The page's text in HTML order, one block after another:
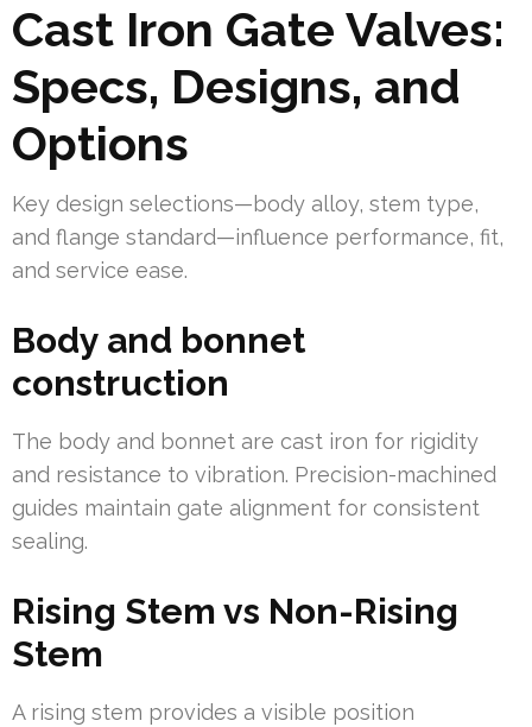
Cast Iron Gate Valves:
Specs, Designs, and
Options
Key design selections—body alloy, stem type,
and flange standard—influence performance, fit,
and service ease.
Body and bonnet
construction
The body and bonnet are cast iron for rigidity
and resistance to vibration. Precision-machined
guides maintain gate alignment for consistent
sealing.
Rising Stem vs Non-Rising
Stem
A rising stem provides a visible position